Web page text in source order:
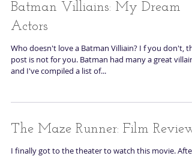
Batman Villiains: My Dream
Actors
Who doesn't love a Batman Villiain? I f you don't,
post is not for you. Batman had many a great villain
The Maze Runner: Film Review